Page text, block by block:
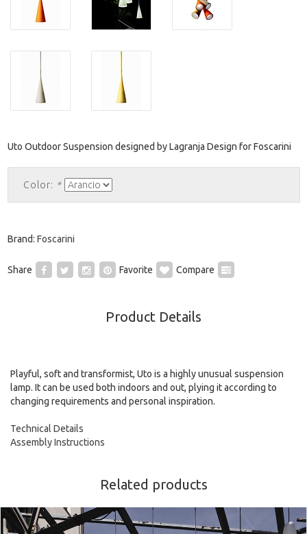
Uto Outdoor Suspension designed by Lagranja Design for Foscarini
Color: *
Brand: Foscarini
Share Favorite Compare
Product Details
Playful, soft and transformist, Uto is a highly unusual suspension
lamp. It can be used both indoors and out, plying it according to
changing requirements and personal inspiration.
Technical Details
Assembly Instructions
Related products